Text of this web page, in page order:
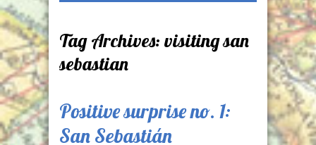
Tag Archives: visiting san
sebastian
Positive surprise no. 1:
San Sebastián